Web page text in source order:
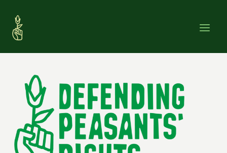
content